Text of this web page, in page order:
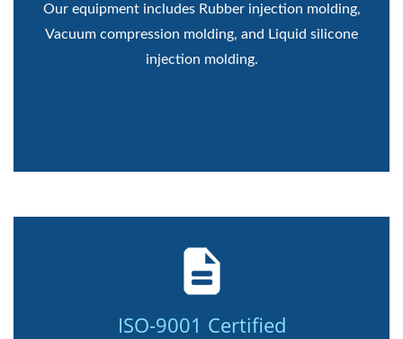
Our equipment includes Rubber injection molding,
Vacuum compression molding, and Liquid silicone
injection molding.
ISO-9001 Certified